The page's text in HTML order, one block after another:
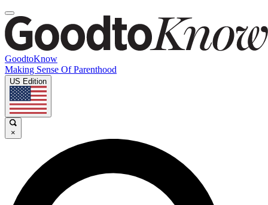
GoodtoKnow
Making Sense Of Parenthood
US Edition
×